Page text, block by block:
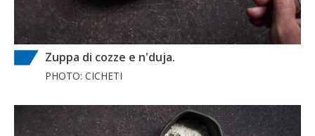
Zuppa di cozze e n'duja.
PHOTO: CICHETI